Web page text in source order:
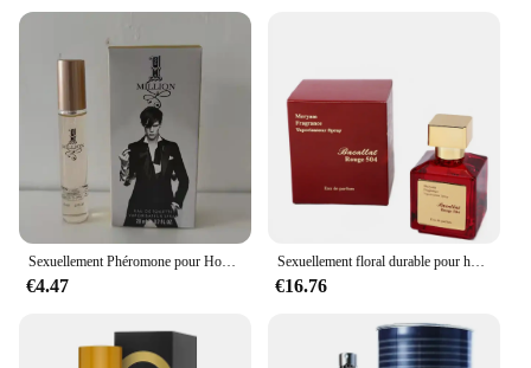
€4.47
Sexuellement floral durable pour hommes et femmes, parfum de haute qualité, parfum de phéromone, Cologne, balminess, vaporisateur pour le corps, 70ml
€16.76